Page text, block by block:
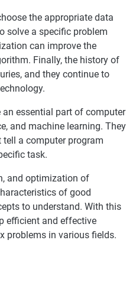
the appropriate data
solve a specific problem
can improve the
Finally, the history of
and they continue to
essential part of computer
and machine learning. They
a computer program
task.
and optimization of
of good
to understand. With this
efficient and effective
problems in various fields.